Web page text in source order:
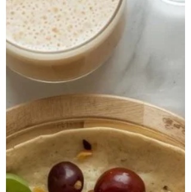
non-profit organization, came to us with
multiple health concerns. Her foremost
worry was her gut health — she
experienced persistent heartburn,
excessive burping, gassiness, coughing,
and severe breathlessness. Alongside
this, she had been living with
hypothyroidism for over 20 years, was in
the perimenopausal stage, and had rece